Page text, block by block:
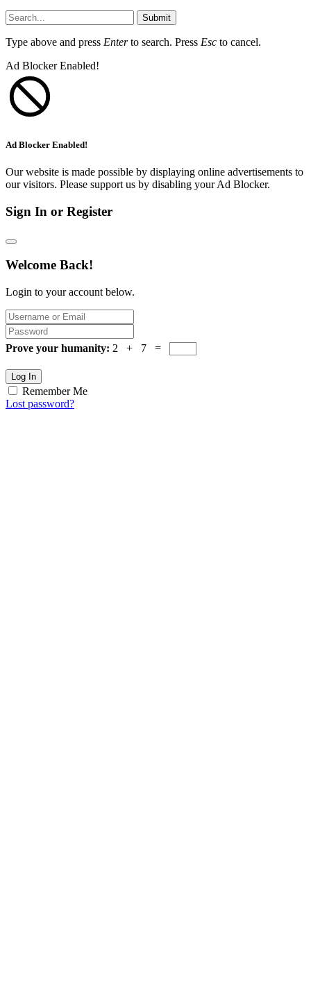
Submit
Type above and press Enterto search. Press Esc to cancel.
Ad Blocker Enabled!
Ad Blocker Enabled!
Our website is made possible by displaying online advertisements to
our visitors. Please support us by disabling your Ad Blocker.
Sign In or Register
Welcome Back!
Login to your account below.
Prove your humanity: 2 + 7 =
Log In
Remember Me
Lost password?